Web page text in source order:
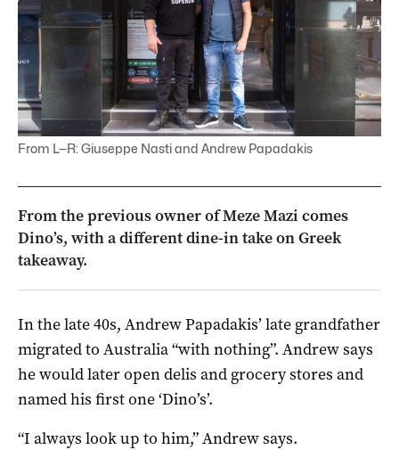
From L—R: Giuseppe Nasti and Andrew Papadakis
From the previous owner of Meze Mazi comes
Dino’s, with a different dine-in take on Greek
takeaway.
In the late 40s, Andrew Papadakis’ late grandfather
migrated to Australia “with nothing”. Andrew says
he would later open delis and grocery stores and
named his first one ‘Dino’s’.
“I always look up to him,” Andrew says.